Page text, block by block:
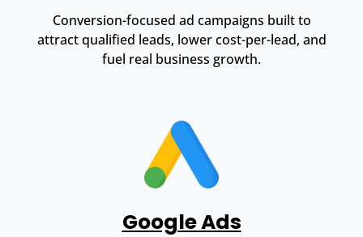
Conversion-focused ad campaigns built to
attract qualified leads, lower cost-per-lead, and
fuel real business growth.
Google Ads